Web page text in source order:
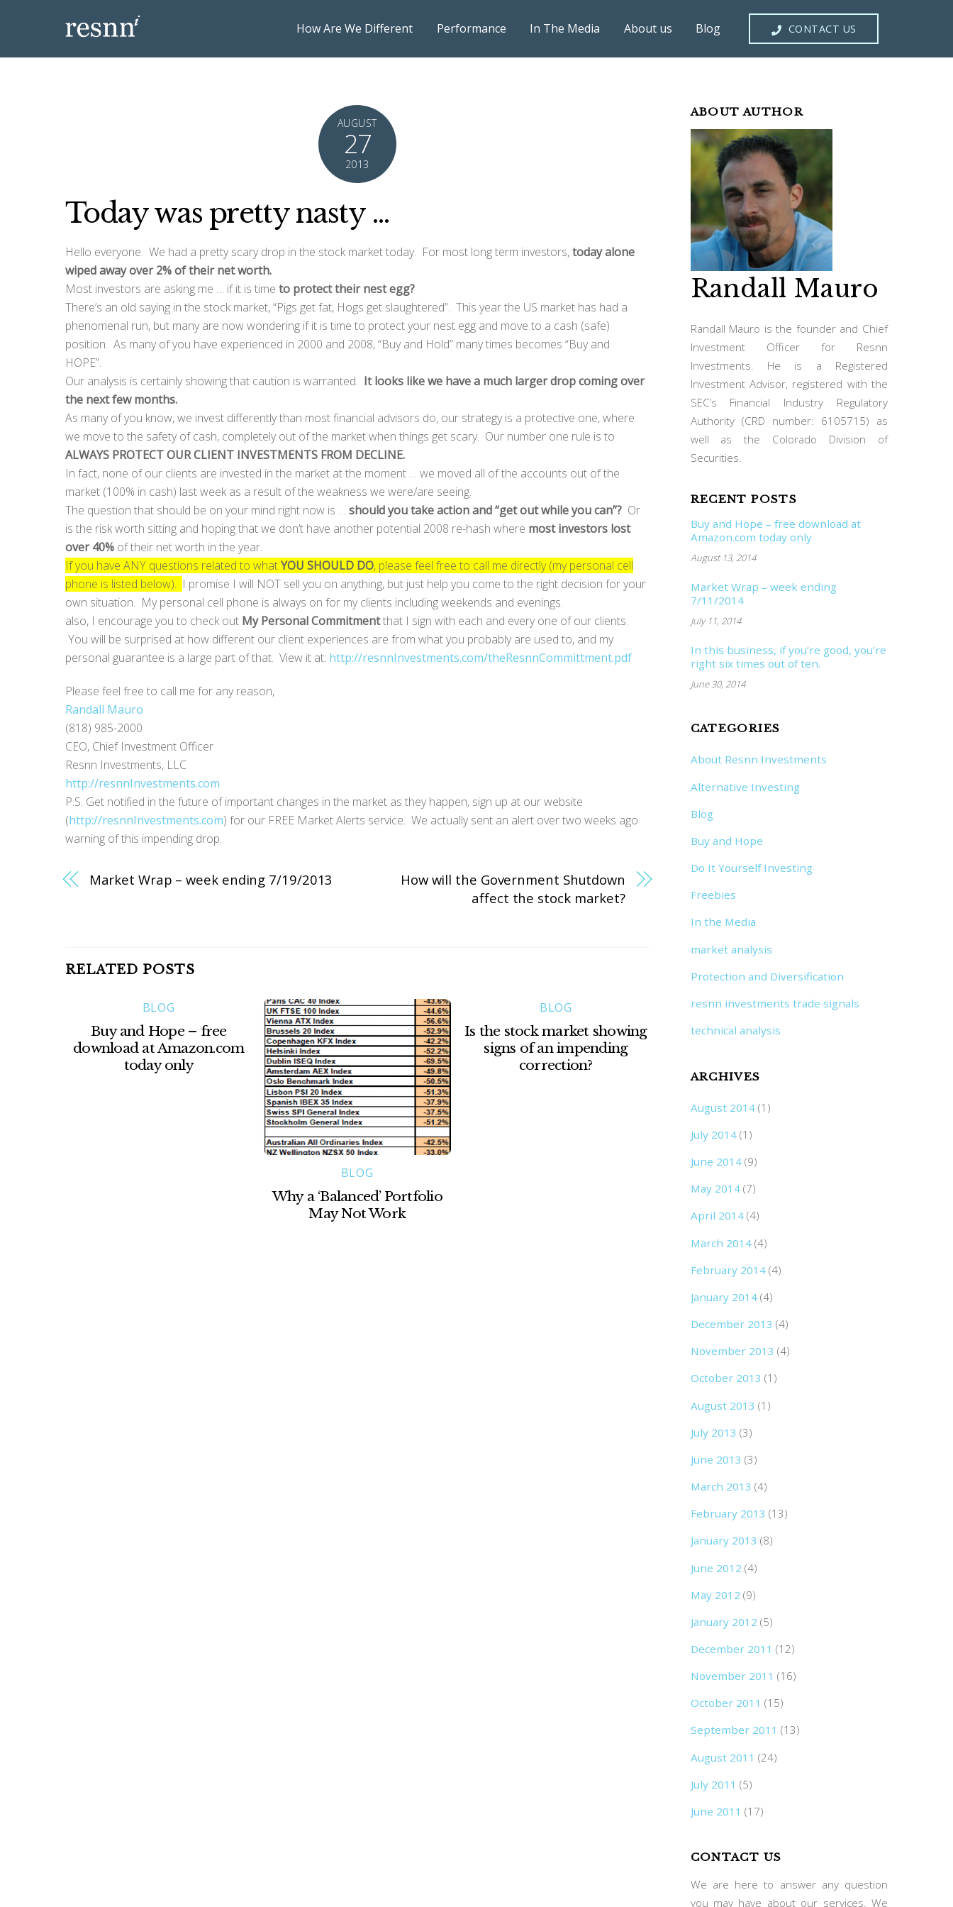
How Are We Different Performance In The Media About us Blog CONTACT US
AUGUST
27
2013
Today was pretty nasty …
Hello everyone. We had a pretty scary drop in the stock market today. For most long term investors,today alone
wiped away over 2% of their net worth.
Most investors are asking me … if it is time to protect their nest egg?
There’s an old saying in the stock market, “Pigs get fat, Hogs get slaughtered”. This year the US market has had a
phenomenal run, but many are now wondering if it is time to protect your nest egg and move to a cash (safe)
position. As many of you have experienced in 2000 and 2008, “Buy and Hold” many times becomes “Buy and
HOPE”.
Our analysis is certainly showing that caution is warranted. It looks like we have a much larger drop coming over
the next few months.
As many of you know, we invest differently than most financial advisors do, our strategy is a protective one, where
we move to the safety of cash, completely out of the market when things get scary. Our number one rule is to
ALWAYS PROTECT OUR CLIENT INVESTMENTS FROM DECLINE.
In fact, none of our clients are invested in the market at the moment … we moved all of the accounts out of the
market (100% in cash) last week as a result of the weakness we were/are seeing.
The question that should be on your mind right now is … should you take action and “get out while you can”? Or
is the risk worth sitting and hoping that we don’t have another potential 2008 re-hash where most investors lost
over 40% of their net worth in the year.
If you have ANY questions related to whatYOU SHOULD DO, please feel free to call me directly (my personal cell
phone is listed below). I promise I will NOT sell you on anything, but just help you come to the right decision for your
own situation. My personal cell phone is always on for my clients including weekends and evenings.
also, I encourage you to check out My Personal Commitmentthat I sign with each and every one of our clients.
You will be surprised at how different our client experiences are from what you probably are used to, and my
personal guarantee is a large part of that. View it at: http://resnnInvestments.com/theResnnCommittment.pdf
Please feel free to call me for any reason,
Randall Mauro
(818) 985-2000
CEO, Chief Investment Officer
Resnn Investments, LLC
http://resnnInvestments.com
P.S. Get notified in the future of important changes in the market as they happen, sign up at our website
(http://resnnInvestments.com) for our FREE Market Alerts service. We actually sent an alert over two weeks ago
warning of this impending drop.
Market Wrap – week ending 7/19/2013
How will the Government Shutdown
affect the stock market?
RELATED POSTS
BLOG
Buy and Hope – free
download at Amazon.com
today only
BLOG
Why a ‘Balanced’ Portfolio
May Not Work
BLOG
Is the stock market showing
signs of an impending
correction?
ABOUT AUTHOR
Randall Mauro
Randall Mauro is the founder and Chief
Investment Officer for Resnn
Investments. He is a Registered
Investment Advisor, registered with the
SEC’s Financial Industry Regulatory
Authority (CRD number: 6105715) as
well as the Colorado Division of
Securities.
RECENT POSTS
Buy and Hope – free download at
Amazon.com today only
August 13, 2014
Market Wrap – week ending
7/11/2014
July 11, 2014
In this business, if you’re good, you’re
right six times out of ten.
June 30, 2014
CATEGORIES
About Resnn Investments
Alternative Investing
Blog
Buy and Hope
Do It Yourself Investing
Freebies
In the Media
market analysis
Protection and Diversification
resnn investments trade signals
technical analysis
ARCHIVES
August 2014(1)
July 2014(1)
June 2014(9)
May 2014(7)
April 2014(4)
March 2014(4)
February 2014(4)
January 2014(4)
December 2013 (4)
November 2013 (4)
October 2013 (1)
August 2013 (1)
July 2013 (3)
June 2013 (3)
March 2013 (4)
February 2013 (13)
January 2013 (8)
June 2012 (4)
May 2012 (9)
January 2012 (5)
December 2011 (12)
November 2011 (16)
October 2011 (15)
September 2011 (13)
August 2011 (24)
July 2011 (5)
June 2011 (17)
CONTACT US
We are here to answer any question
you may have about our services. We